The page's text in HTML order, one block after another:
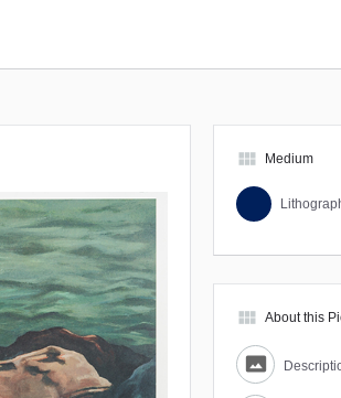
view_module Medium
view_module About this